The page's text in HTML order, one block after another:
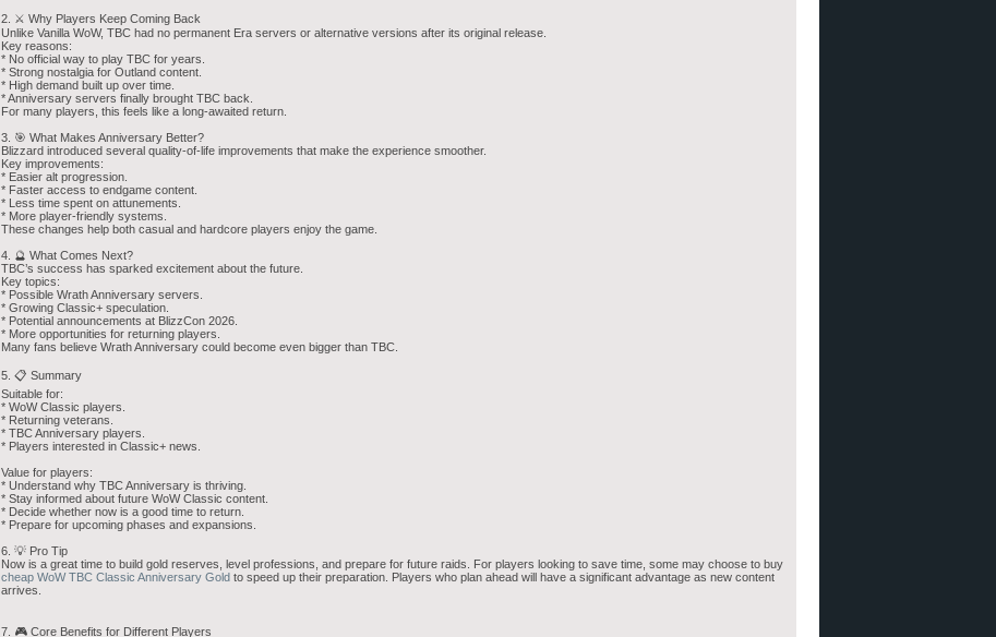
2. ⚔️ Why Players Keep Coming Back
Unlike Vanilla WoW, TBC had no permanent Era servers or alternative versions after its original release.
Key reasons:
* No official way to play TBC for years.
* Strong nostalgia for Outland content.
* High demand built up over time.
* Anniversary servers finally brought TBC back.
For many players, this feels like a long-awaited return.
3. 🎯 What Makes Anniversary Better?
Blizzard introduced several quality-of-life improvements that make the experience smoother.
Key improvements:
* Easier alt progression.
* Faster access to endgame content.
* Less time spent on attunements.
* More player-friendly systems.
These changes help both casual and hardcore players enjoy the game.
4. 🔮 What Comes Next?
TBC’s success has sparked excitement about the future.
Key topics:
* Possible Wrath Anniversary servers.
* Growing Classic+ speculation.
* Potential announcements at BlizzCon 2026.
* More opportunities for returning players.
Many fans believe Wrath Anniversary could become even bigger than TBC.
5. 📋 Summary
Suitable for:
* WoW Classic players.
* Returning veterans.
* TBC Anniversary players.
* Players interested in Classic+ news.
Value for players:
* Understand why TBC Anniversary is thriving.
* Stay informed about future WoW Classic content.
* Decide whether now is a good time to return.
* Prepare for upcoming phases and expansions.
6. 💡 Pro Tip
Now is a great time to build gold reserves, level professions, and prepare for future raids. For players looking to save time, some may choose to buy
cheap WoW TBC Classic Anniversary Gold to speed up their preparation. Players who plan ahead will have a significant advantage as new content
arrives.
7. 🎮 Core Benefits for Different Players